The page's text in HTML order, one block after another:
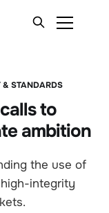
& STANDARDS
to
ambition
the use of
integrity